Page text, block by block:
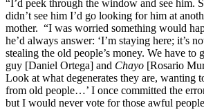
“I’d peek through the window and see him.
didn’t see him I’d go looking for him at
mother. “I was worried something would
he’d always answer: ‘I’m staying here; it’s
stealing the old people’s money. We have to
guy [Daniel Ortega] and Chayo [Rosario
Look at what degenerates they are, wanting
from old people…’ I once committed the
but I would never vote for those awful